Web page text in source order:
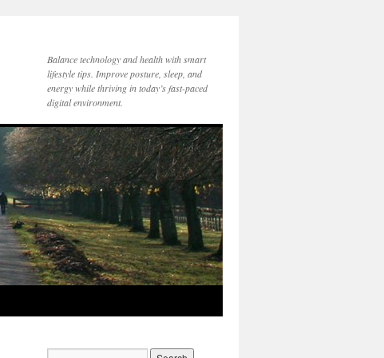
Balance technology and health with smart
lifestyle tips. Improve posture, sleep, and
energy while thriving in today’s fast-paced
digital environment.